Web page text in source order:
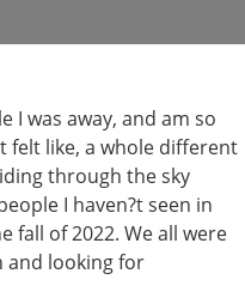
I was away, and am so
felt like, a whole different
through the sky
I haven?t seen in
fall of 2022. We all were
and looking for